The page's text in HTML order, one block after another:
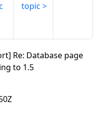
topic
Re: Database page
to 1.5